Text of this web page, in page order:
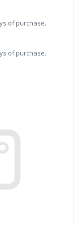
of purchase.
of purchase.